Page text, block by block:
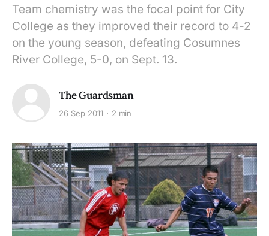
Team chemistry was the focal point for City
College as they improved their record to 4-2
on the young season, defeating Cosumnes
River College, 5-0, on Sept. 13.
The Guardsman
26 Sep 2011 2 min